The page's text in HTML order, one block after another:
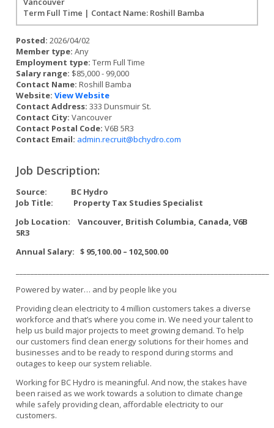
Term Full Time | Contact Name: Roshill Bamba
Posted: 2026/04/02
Member type: Any
Employment type: Term Full Time
Salary range: $85,000 - 99,000
Contact Name: Roshill Bamba
Website:View Website
Contact Address: 333 Dunsmuir St.
Contact City: Vancouver
Contact Postal Code: V6B 5R3
Contact Email: admin.recruit@bchydro.com
Job Description:
Source: BC Hydro
Job Title: Property Tax Studies Specialist
Job Location: Vancouver, British Columbia, Canada, V6B
5R3
Annual Salary: $ 95,100.00 – 102,500.00
Powered by water… and by people like you
Providing clean electricity to 4 million customers takes a diverse
workforce and that’s where you come in. We need your talent to
help us build major projects to meet growing demand. To help
our customers find clean energy solutions for their homes and
businesses and to be ready to respond during storms and
outages to keep our system reliable.
Working for BC Hydro is meaningful. And now, the stakes have
been raised as we work towards a solution to climate change
while safely providing clean, affordable electricity to our
customers.